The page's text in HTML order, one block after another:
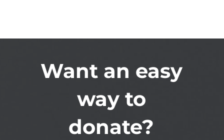
Want an easy
way to
donate?